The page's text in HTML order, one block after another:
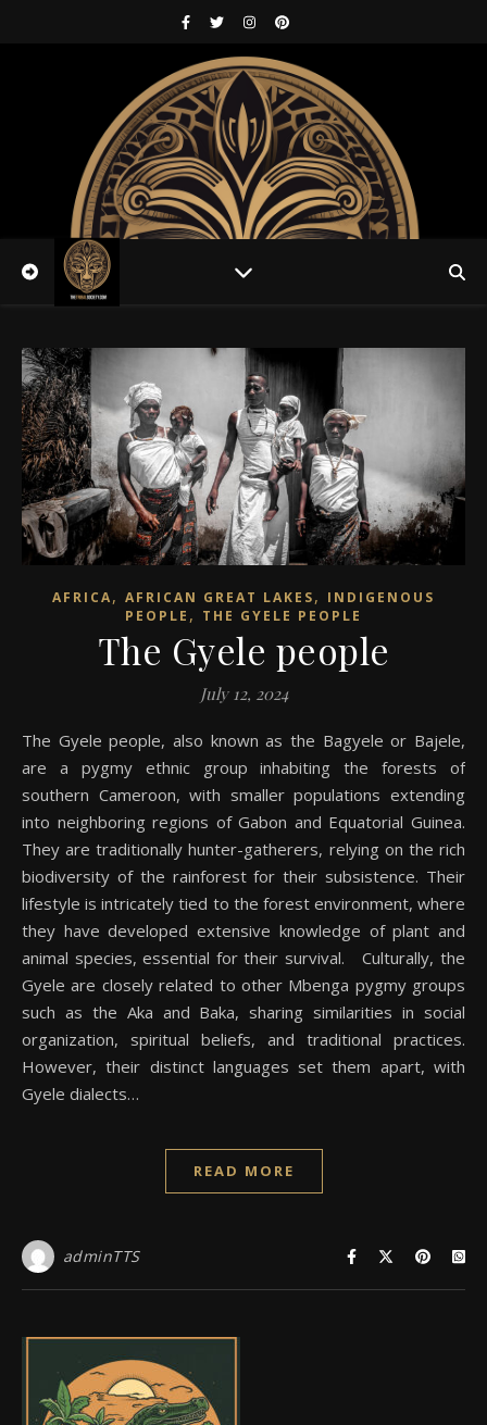
AFRICA, AFRICAN GREAT LAKES, INDIGENOUS
PEOPLE , THE GYELE PEOPLE
The Gyele people
July 12, 2024
The Gyele people, also known as the Bagyele or Bajele,
are a pygmy ethnic group inhabiting the forests of
southern Cameroon, with smaller populations extending
into neighboring regions of Gabon and Equatorial Guinea.
They are traditionally hunter-gatherers, relying on the rich
biodiversity of the rainforest for their subsistence. Their
lifestyle is intricately tied to the forest environment, where
they have developed extensive knowledge of plant and
animal species, essential for their survival. Culturally, the
Gyele are closely related to other Mbenga pygmy groups
such as the Aka and Baka, sharing similarities in social
organization, spiritual beliefs, and traditional practices.
However, their distinct languages set them apart, with
Gyele dialects…
READ MORE
adminTTS